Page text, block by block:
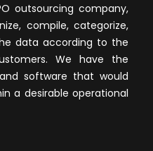
outsourcing company,
compile, categorize,
data according to the
We have the
software that would
a desirable operational